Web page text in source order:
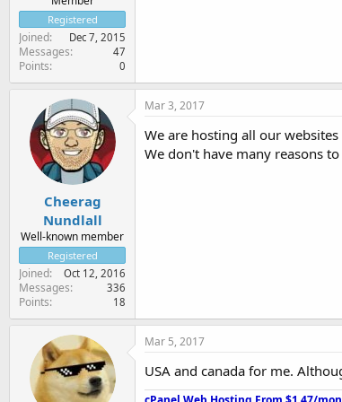
Registered
Joined Dec 7, 2015
Messages 47
Points 0
Cheerag
Nundlall
Well-known member
Registered
Joined Oct 12, 2016
Messages 336
Points 18
Mar 3, 2017
We are hosting all our
We don't have many reasons
Mar 5, 2017
USA and canada for me.